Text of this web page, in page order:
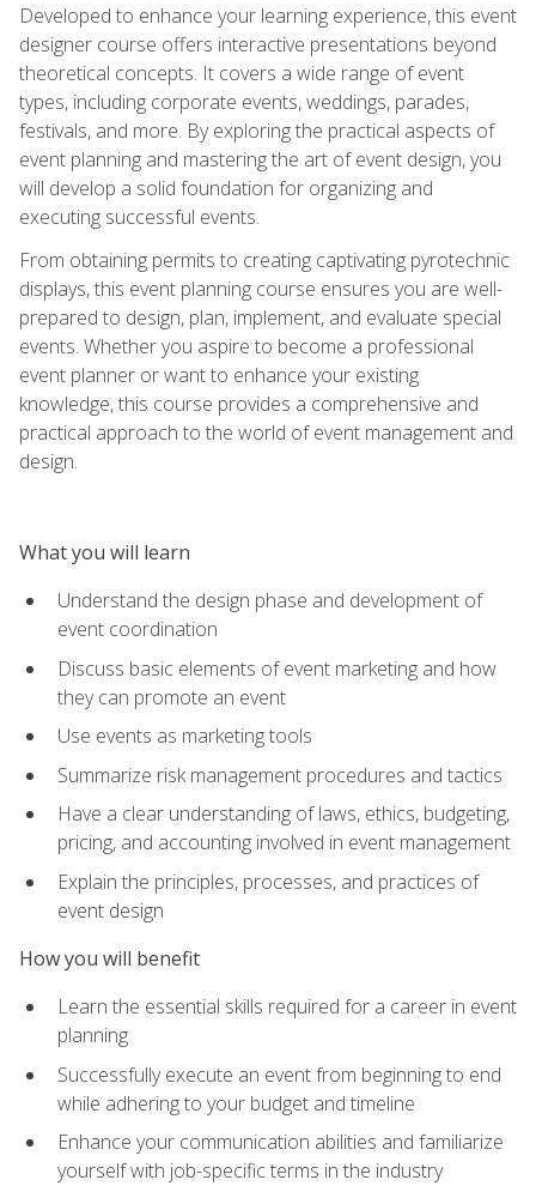
Developed to enhance your learning experience, this event
designer course offers interactive presentations beyond
theoretical concepts. It covers a wide range of event
types, including corporate events, weddings, parades,
festivals, and more. By exploring the practical aspects of
event planning and mastering the art of event design, you
will develop a solid foundation for organizing and
executing successful events.
From obtaining permits to creating captivating pyrotechnic
displays, this event planning course ensures you are well-
prepared to design, plan, implement, and evaluate special
events. Whether you aspire to become a professional
event planner or want to enhance your existing
knowledge, this course provides a comprehensive and
practical approach to the world of event management and
design.
What you will learn
Understand the design phase and development of
event coordination
Discuss basic elements of event marketing and how
they can promote an event
Use events as marketing tools
Summarize risk management procedures and tactics
Have a clear understanding of laws, ethics, budgeting,
pricing, and accounting involved in event management
Explain the principles, processes, and practices of
event design
How you will benefit
Learn the essential skills required for a career in event
planning
Successfully execute an event from beginning to end
while adhering to your budget and timeline
Enhance your communication abilities and familiarize
yourself with job-specific terms in the industry